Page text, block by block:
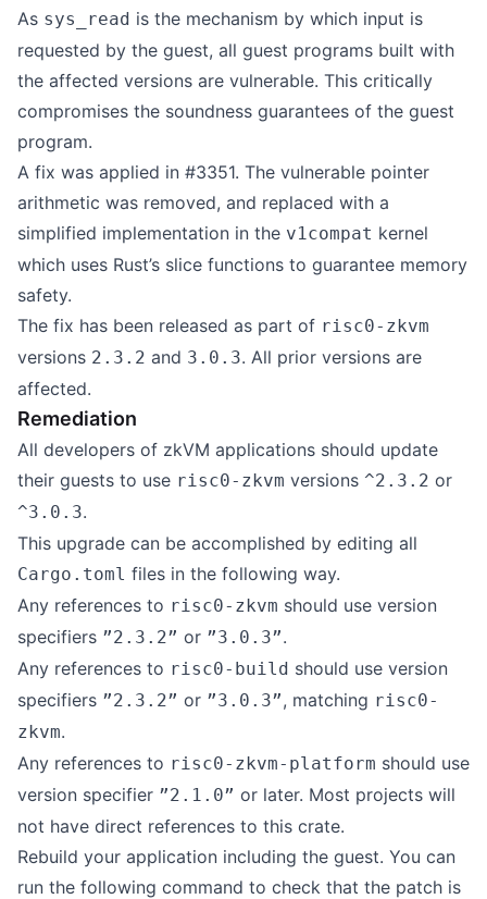
As sys_read is the mechanism by which input is
requested by the guest, all guest programs built with
the affected versions are vulnerable. This critically
compromises the soundness guarantees of the guest
program.
A fix was applied in #3351. The vulnerable pointer
arithmetic was removed, and replaced with a
simplified implementation in the v1compat kernel
which uses Rust’s slice functions to guarantee memory
safety.
The fix has been released as part of risc0-zkvm
versions 2.3.2 and 3.0.3. All prior versions are
affected.
Remediation
All developers of zkVM applications should update
their guests to use risc0-zkvm versions ^2.3.2 or
^3.0.3.
This upgrade can be accomplished by editing all
Cargo.toml files in the following way.
Any references to risc0-zkvm should use version
specifiers ”2.3.2” or ”3.0.3”.
Any references to risc0-build should use version
specifiers ”2.3.2” or ”3.0.3”, matching risc0-
zkvm.
Any references to risc0-zkvm-platform should use
version specifier ”2.1.0” or later. Most projects will
not have direct references to this crate.
Rebuild your application including the guest. You can
run the following command to check that the patch is